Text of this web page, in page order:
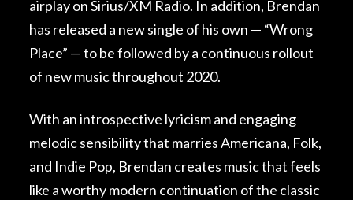
airplay on Sirius/XM Radio. In addition, Brendan
has released a new single of his own — “Wrong
Place” — to be followed by a continuous rollout
of new music throughout 2020.
With an introspective lyricism and engaging
melodic sensibility that marries Americana, Folk,
and Indie Pop, Brendan creates music that feels
like a worthy modern continuation of the classic